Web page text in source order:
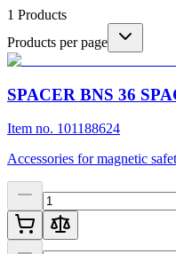
1 Products
Products per page
SPACER BNS 36
Item no. 101188624
Accessories for magnetic